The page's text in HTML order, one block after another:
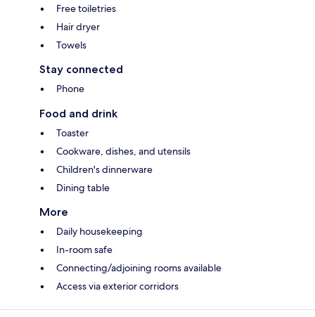
Free toiletries
Hair dryer
Towels
Stay connected
Phone
Food and drink
Toaster
Cookware, dishes, and utensils
Children's dinnerware
Dining table
More
Daily housekeeping
In-room safe
Connecting/adjoining rooms available
Access via exterior corridors